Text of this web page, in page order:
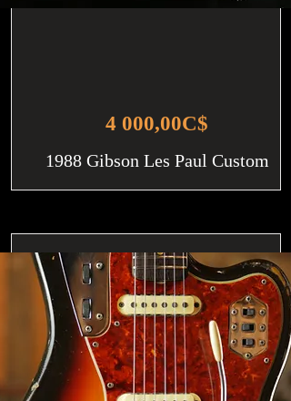
4 000,00C$
1988 Gibson Les Paul Custom